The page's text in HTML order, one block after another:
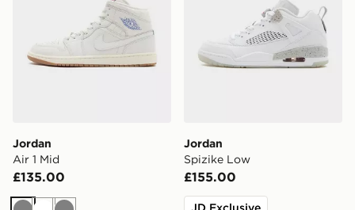
Jordan
Air 1 Mid
£135.00
Jordan
Spizike Low
£155.00